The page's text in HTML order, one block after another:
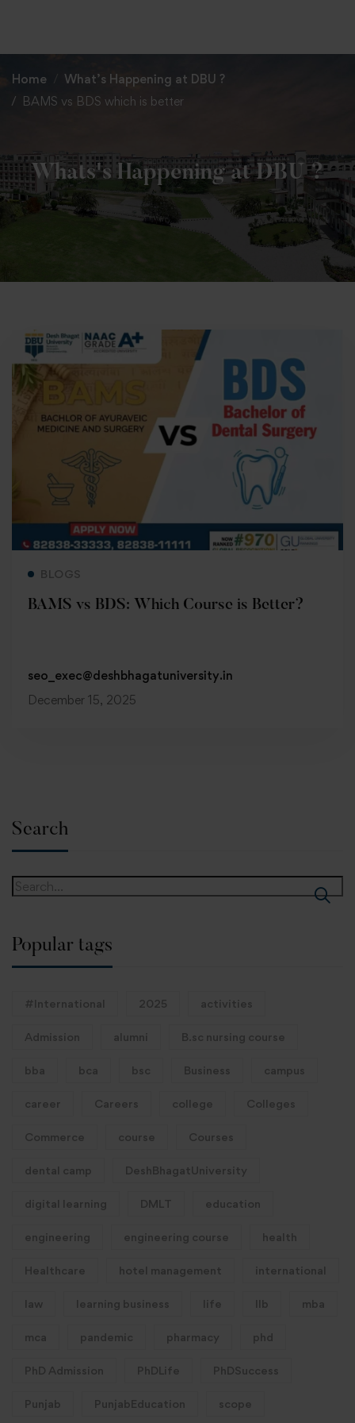
Home
What’s Happening at DBU ?
BAMS vs BDS which is better
BLOGS
BAMS vs BDS: Which Course is Better?
seo_exec@deshbhagatuniversity.in
December 15, 2025
Search
Popular tags
#International 2025 activities
Admission alumni B.sc nursing course
bba bca bsc Business campus
career Careers college Colleges
Commerce course Courses
dental camp DeshBhagatUniversity
digital learning DMLT education
engineering engineering course health
Healthcare hotel management international
law learning business life llb mba
mca pandemic pharmacy phd
PhD Admission PhDLife PhDSuccess
Punjab PunjabEducation scope